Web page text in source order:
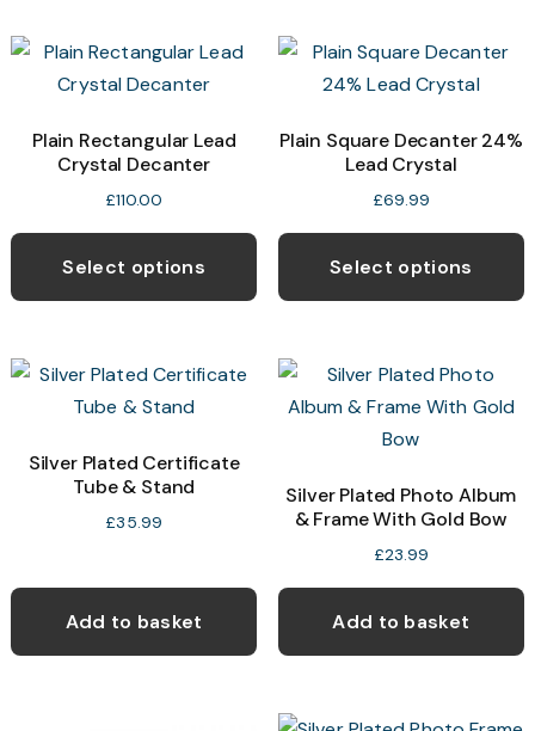
Plain Rectangular Lead
Crystal Decanter
£110.00
Select options
Plain Square Decanter 24%
Lead Crystal
£69.99
Select options
Silver Plated Certificate
Tube & Stand
£35.99
Add to basket
Silver Plated Photo Album
& Frame With Gold Bow
£23.99
Add to basket